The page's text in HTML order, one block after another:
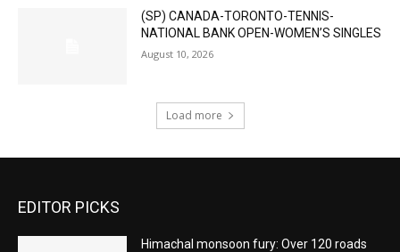
(SP) CANADA-TORONTO-TENNIS-
NATIONAL BANK OPEN-WOMEN’S SINGLES
August 10, 2026
Load more
EDITOR PICKS
Himachal monsoon fury: Over 120 roads